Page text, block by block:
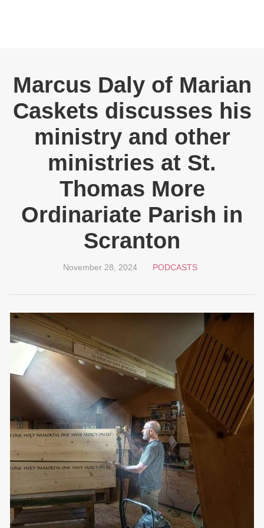
Marcus Daly of Marian
Caskets discusses his
ministry and other
ministries at St.
Thomas More
Ordinariate Parish in
Scranton
November 28, 2024 PODCASTS